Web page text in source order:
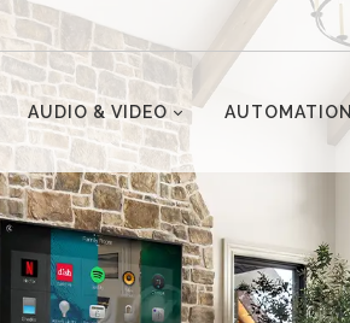
AUDIO & VIDEO AUTOMATION